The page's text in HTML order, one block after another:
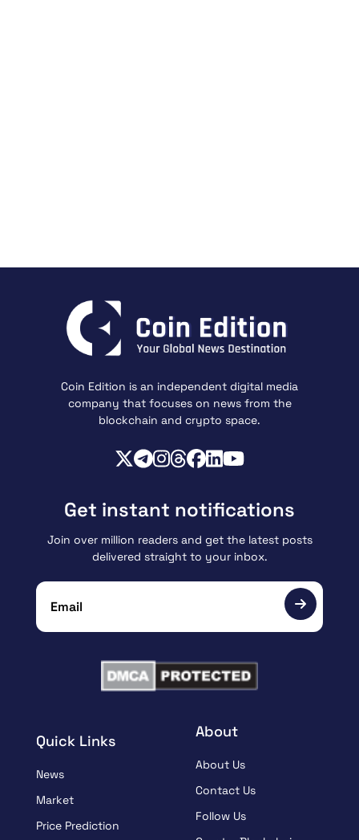
Coin Edition is an independent digital media
company that focuses on news from the
blockchain and crypto space.
Quick Links
News
Market
Price Prediction
About
About Us
Contact Us
Follow Us
Get instant notifications
Join over million readers and get the latest posts
delivered straight to your inbox.